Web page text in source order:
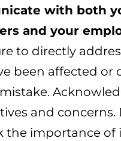
with both
and your
to directly
been affected or
and concerns.
the importance of